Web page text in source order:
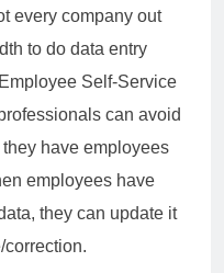
every company out
to do data entry
Self-Service
can avoid
have employees
employees have
they can update it